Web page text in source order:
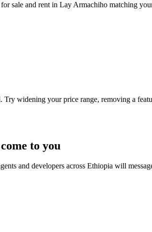
sale and rent in Lay Armachiho matching
widening your price range, removing a
to you
and developers across Ethiopia will